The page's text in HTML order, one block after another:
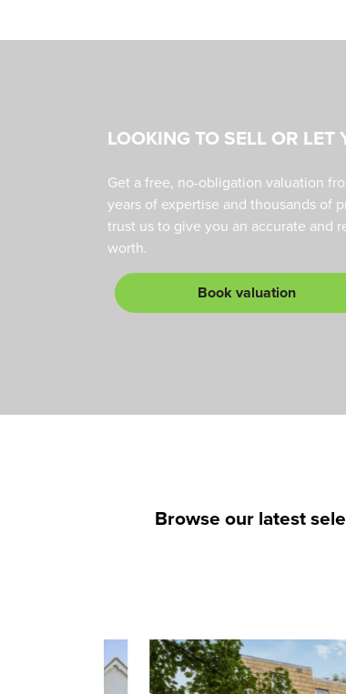
LOOKING TO SELL OR LET
Get a free, no-obligation valuation
years of expertise and thousands of
trust us to give you an accurate and
worth.
Book valuation
Browse our latest